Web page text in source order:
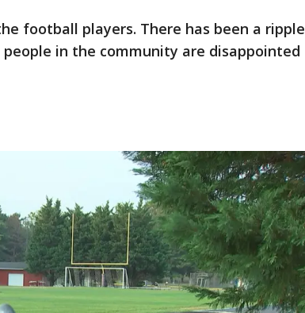
football players. There has been a ripple
in the community are disappointed